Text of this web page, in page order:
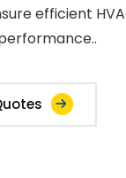
efficient